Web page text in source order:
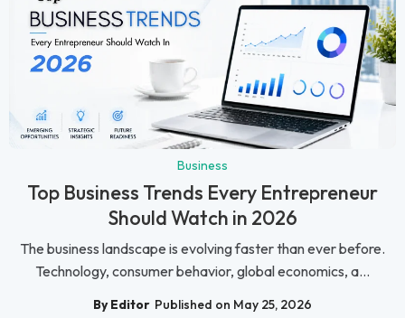
Business
Top Business Trends Every Entrepreneur
Should Watch in 2026
The business landscape is evolving faster than ever before.
Technology, consumer behavior, global economics, a...
By Editor Published on May 25, 2026